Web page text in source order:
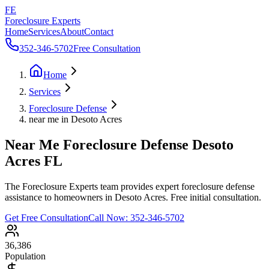
FE
Foreclosure Experts
HomeServicesAboutContact
352-346-5702Free Consultation
Home
Services
Foreclosure Defense
near me in Desoto Acres
Near Me Foreclosure Defense Desoto
Acres FL
The Foreclosure Experts team provides expert foreclosure defense
assistance to homeowners in Desoto Acres. Free initial consultation.
Get Free ConsultationCall Now: 352-346-5702
36,386
Population